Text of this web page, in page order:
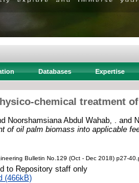
Databases Expertise
chemical treatment
Noorshamsiana Abdul Wahab, . and
of oil palm biomass into applicable
Bulletin No.129 (Oct - Dec 2018) p27-
to Repository staff only
(466kB)